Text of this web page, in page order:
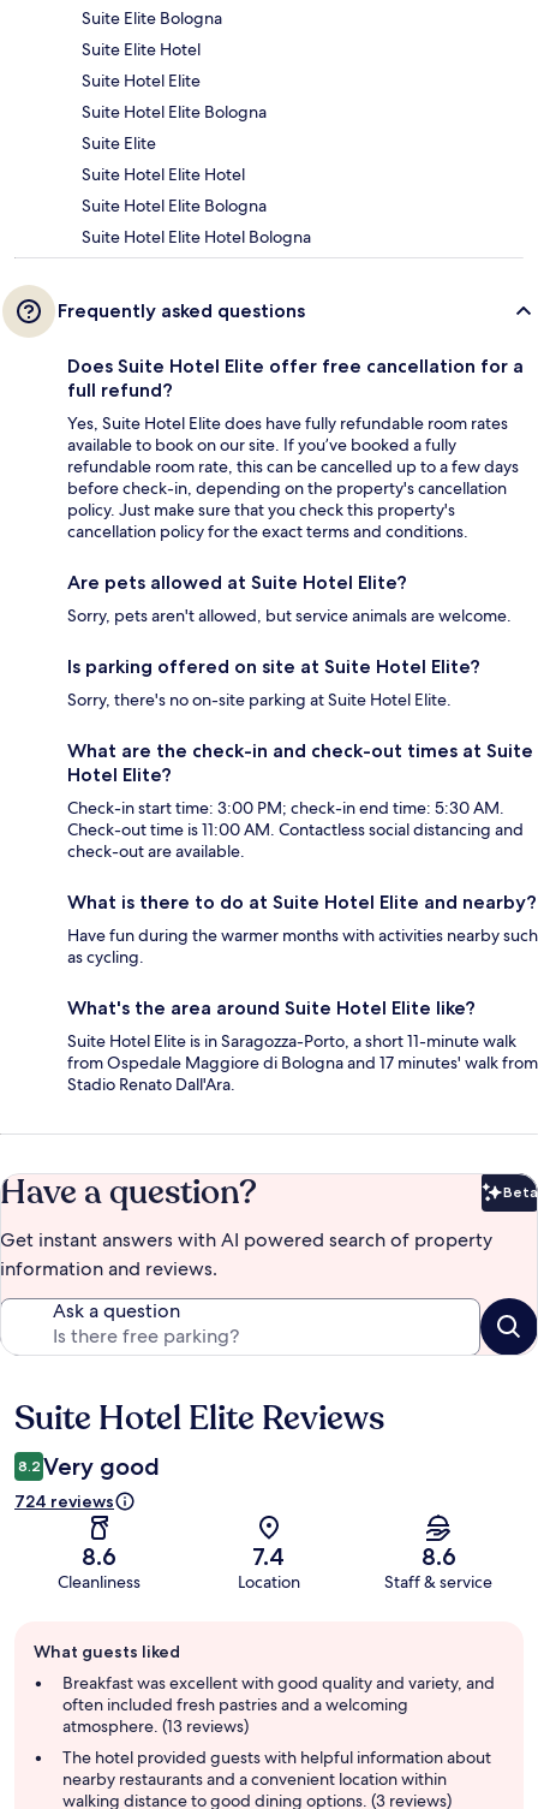
Suite Elite Bologna
Suite Elite Hotel
Suite Hotel Elite
Suite Hotel Elite Bologna
Suite Elite
Suite Hotel Elite Hotel
Suite Hotel Elite Bologna
Suite Hotel Elite Hotel Bologna
Frequently asked questions
Does Suite Hotel Elite offer free cancellation for a
full refund?
Yes, Suite Hotel Elite does have fully refundable room rates
available to book on our site. If you’ve booked a fully
refundable room rate, this can be cancelled up to a few days
before check-in, depending on the property's cancellation
policy. Just make sure that you check this property's
cancellation policy for the exact terms and conditions.
Are pets allowed at Suite Hotel Elite?
Sorry, pets aren't allowed, but service animals are welcome.
Is parking offered on site at Suite Hotel Elite?
Sorry, there's no on-site parking at Suite Hotel Elite.
What are the check-in and check-out times at Suite
Hotel Elite?
Check-in start time: 3:00 PM; check-in end time: 5:30 AM.
Check-out time is 11:00 AM. Contactless social distancing and
check-out are available.
What is there to do at Suite Hotel Elite and nearby?
Have fun during the warmer months with activities nearby such
as cycling.
What's the area around Suite Hotel Elite like?
Suite Hotel Elite is in Saragozza-Porto, a short 11-minute walk
from Ospedale Maggiore di Bologna and 17 minutes' walk from
Stadio Renato Dall'Ara.
Have a question? Beta
Get instant answers with AI powered search of property
information and reviews.
Ask a question
Reviews
Suite Hotel Elite Reviews
8.2 Very good
724 reviews
8.6
Cleanliness
7.4
Location
8.6
Staff & service
review
summary
What guests liked
Breakfast was excellent with good quality and variety, and
often included fresh pastries and a welcoming
atmosphere. (13 reviews)
The hotel provided guests with helpful information about
nearby restaurants and a convenient location within
walking distance to good dining options. (3 reviews)